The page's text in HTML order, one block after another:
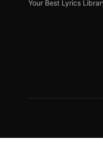
Your Best Lyrics